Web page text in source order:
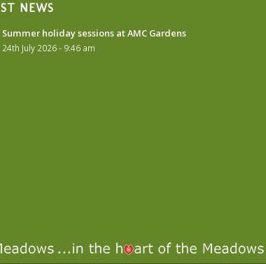
NEWS
Summer holiday sessions at AMC Gardens
24th July 2026 - 9:46 am